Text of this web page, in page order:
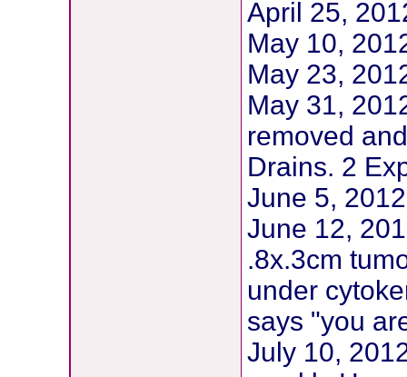
April 25,
May 10,
May 23,
May 31,
removed
Drains. 2
June 5,
June 12,
.8x.3cm
under
says "you
July 10,